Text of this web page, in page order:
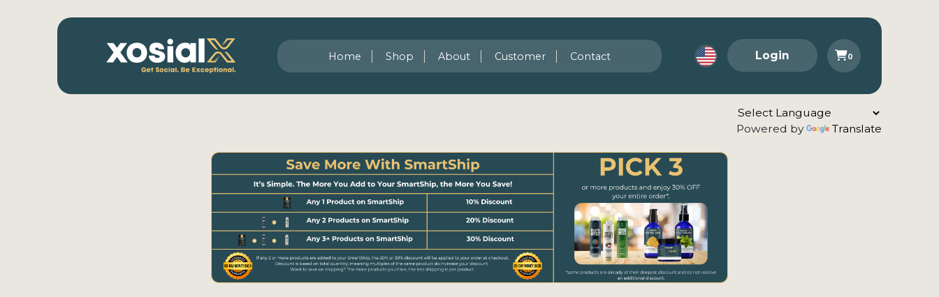
Home Shop About Customer Contact Login 0
Powered by Translate